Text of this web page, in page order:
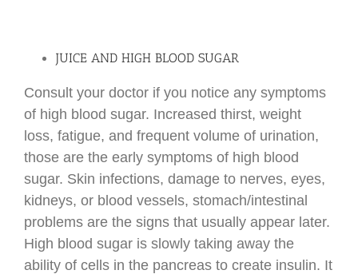
JUICE AND HIGH BLOOD SUGAR
Consult your doctor if you notice any symptoms
of high blood sugar. Increased thirst, weight
loss, fatigue, and frequent volume of urination,
those are the early symptoms of high blood
sugar. Skin infections, damage to nerves, eyes,
kidneys, or blood vessels, stomach/intestinal
problems are the signs that usually appear later.
High blood sugar is slowly taking away the
ability of cells in the pancreas to create insulin. It